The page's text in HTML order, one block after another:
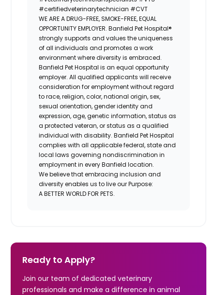
#certifiedveterinarytechnician #CVT
WE ARE A DRUG-FREE, SMOKE-FREE, EQUAL
OPPORTUNITY EMPLOYER. Banfield Pet Hospital®
strongly supports and values the uniqueness
of all individuals and promotes a work
environment where diversity is embraced.
Banfield Pet Hospital is an equal opportunity
employer. All qualified applicants will receive
consideration for employment without regard
to race, religion, color, national origin, sex,
sexual orientation, gender identity and
expression, age, genetic information, status as
a protected veteran, or status as a qualified
individual with disability. Banfield Pet Hospital
complies with all applicable federal, state and
local laws governing nondiscrimination in
employment in every Banfield location.
We believe that embracing inclusion and
diversity enables us to live our Purpose:
A BETTER WORLD FOR PETS.
Ready to Apply?
Join our team of dedicated veterinary
professionals and make a difference in animal